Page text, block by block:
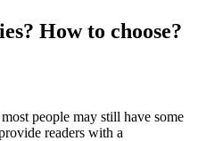
How to choose?
people may still have some
readers with a